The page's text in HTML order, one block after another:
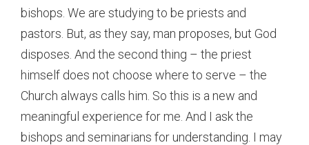
bishops. We are studying to be priests and
pastors. But, as they say, man proposes, but God
disposes. And the second thing – the priest
himself does not choose where to serve – the
Church always calls him. So this is a new and
meaningful experience for me. And I ask the
bishops and seminarians for understanding. I may